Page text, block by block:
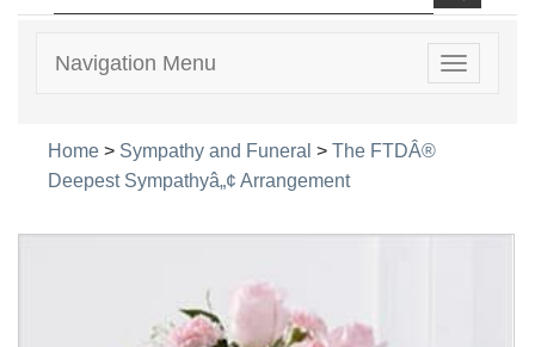
Toggle
Navigation Menu
Home > Sympathy and Funeral > The FTDÂ®
Deepest Sympathyâ„¢ Arrangement